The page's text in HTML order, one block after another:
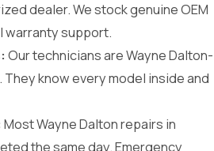
dealer. We stock genuine OEM
warranty support.
Our technicians are Wayne Dalton-
know every model inside and
Most Wayne Dalton repairs in
the same day. Emergency